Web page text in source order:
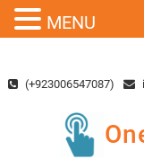
content(+923006547087)
MENU